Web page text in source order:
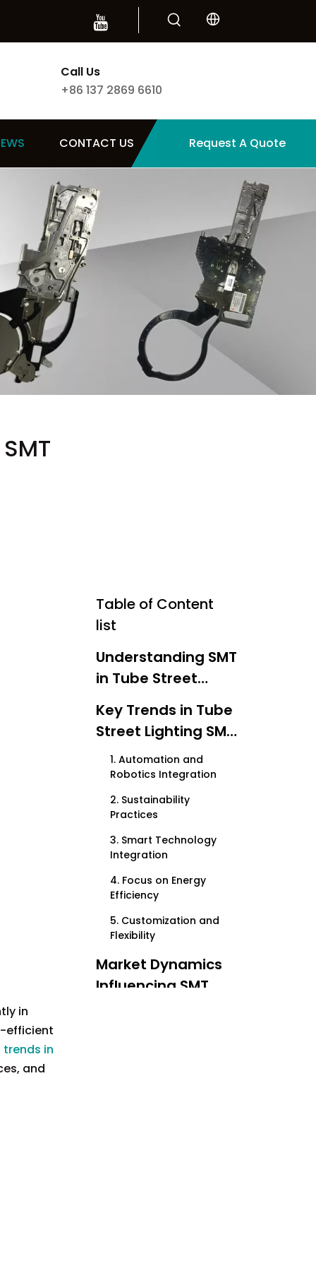
Call Us
+86 137 2869 6610
CONTACT US Request A Quote
in
efficient
in
and
Table of Content
list
Understanding SMT
in Tube Street
Key Trends in Tube
Street Lighting SMT
Production
1. Automation and
Robotics Integration
2. Sustainability
Practices
3. Smart Technology
Integration
4. Focus on Energy
Efficiency
5. Customization and
Flexibility
Market Dynamics
Influencing SMT